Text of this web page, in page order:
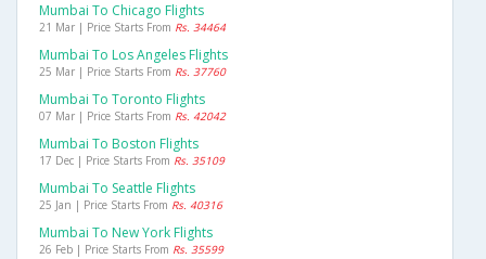
Mumbai To Chicago Flights
21 Mar | Price Starts From Rs. 34464
Mumbai To Los Angeles Flights
25 Mar | Price Starts From Rs. 37760
Mumbai To Toronto Flights
07 Mar | Price Starts From Rs. 42042
Mumbai To Boston Flights
17 Dec | Price Starts From Rs. 35109
Mumbai To Seattle Flights
25 Jan | Price Starts From Rs. 40316
Mumbai To New York Flights
26 Feb | Price Starts From Rs. 35599